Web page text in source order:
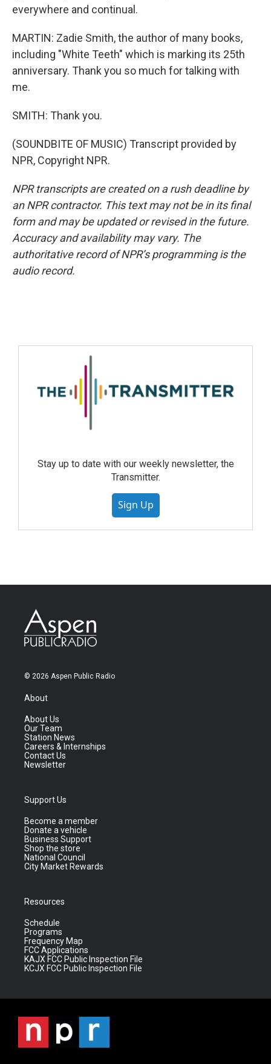
everywhere and continual.
MARTIN: Zadie Smith, the author of many books,
including "White Teeth" which is marking its 25th
anniversary. Thank you so much for talking with
me.
SMITH: Thank you.
(SOUNDBITE OF MUSIC) Transcript provided by
NPR, Copyright NPR.
NPR transcripts are created on a rush deadline by
an NPR contractor. This text may not be in its final
form and may be updated or revised in the future.
Accuracy and availability may vary. The
authoritative record of NPR’s programming is the
audio record.
Stay up to date with our weekly newsletter, the
Transmitter.
Sign Up
© 2026 Aspen Public Radio
About
About Us
Our Team
Station News
Careers & Internships
Contact Us
Newsletter
Support Us
Become a member
Donate a vehicle
Business Support
Shop the store
National Council
City Market Rewards
Resources
Schedule
Programs
Frequency Map
FCC Applications
KAJX FCC Public Inspection File
KCJX FCC Public Inspection File